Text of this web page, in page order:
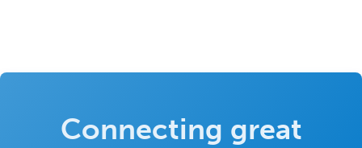
Connecting great